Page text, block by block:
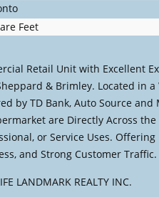
Feet
Retail Unit with Excellent
& Brimley. Located in a
by TD Bank, Auto Source and
are Directly Across
or Service Uses. Offering
and Strong Customer Traffic.
LANDMARK REALTY INC.